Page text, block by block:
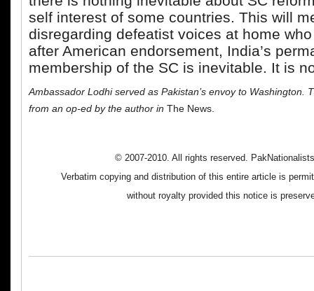
self interest of some countries. This will
disregarding defeatist voices at home
after American endorsement, India’s
membership of the SC is inevitable. It is
Ambassador Lodhi served as Pakistan’s envoy to Washington.
from an op-ed by the author in The News.
© 2007-2010. All rights reserved.
Verbatim copying and distribution of this entire article is
without royalty provided this notice is